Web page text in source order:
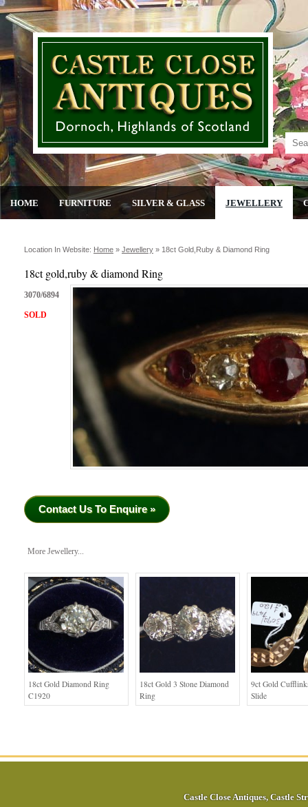
HOME FURNITURE SILVER & GLASS JEWELLERY
Location In Website: Home » Jewellery » 18ct Gold,ruby & Diamond Ring
18ct gold,ruby & diamond Ring
3070/6894
SOLD
Contact Us To Enquire »
More Jewellery...
18ct Gold Diamond Ring
C1920
18ct Gold 3 Stone Diamond
Ring
9ct Gold
Slide
Castle Close Antiques, Castle